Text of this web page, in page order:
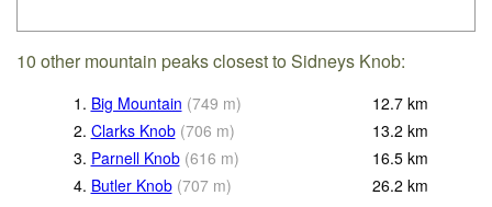
10 other mountain peaks closest to Sidneys Knob:
1. Big Mountain (749 m) 12.7 km
2. Clarks Knob (706 m) 13.2 km
3. Parnell Knob (616 m) 16.5 km
4. Butler Knob (707 m) 26.2 km